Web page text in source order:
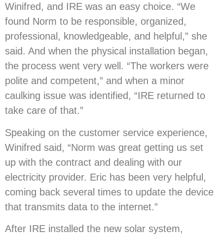
Winifred, and IRE was an easy choice. “We
found Norm to be responsible, organized,
professional, knowledgeable, and helpful,” she
said. And when the physical installation began,
the process went very well. “The workers were
polite and competent,” and when a minor
caulking issue was identified, “IRE returned to
take care of that.”
Speaking on the customer service experience,
Winifred said, “Norm was great getting us set
up with the contract and dealing with our
electricity provider. Eric has been very helpful,
coming back several times to update the device
that transmits data to the internet.”
After IRE installed the new solar system,